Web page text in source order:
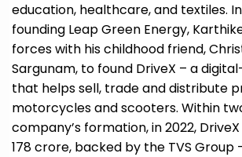
education, healthcare, and textiles.
founding Leap Green Energy,
forces with his childhood friend,
Sargunam, to found DriveX – a
that helps sell, trade and distribute
motorcycles and scooters. Within
company’s formation, in 2022,
₹178 crore, backed by the TVS